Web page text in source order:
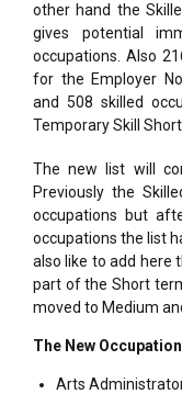
other hand the
gives potential
occupations. Also
for the Employer
and 508 skilled
Temporary Skill
The new list will
Previously the
occupations but
occupations the list
also like to add here
part of the Short
moved to Medium
The New
Arts